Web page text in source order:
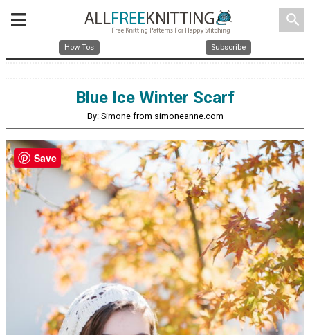
search
How Tos Subscribe
Blue Ice Winter Scarf
By: Simone from simoneanne.com
Save